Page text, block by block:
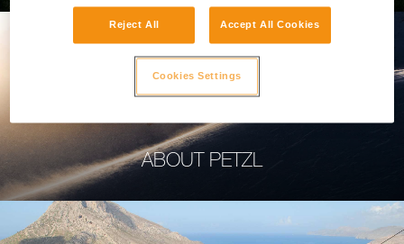
ABOUT PETZL
Reject All Accept All Cookies
Cookies Settings